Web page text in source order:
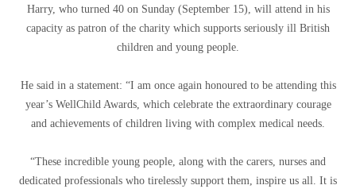
Harry, who turned 40 on Sunday (September 15), will attend in his
capacity as patron of the charity which supports seriously ill British
children and young people.
He said in a statement: “I am once again honoured to be attending this
year’s WellChild Awards, which celebrate the extraordinary courage
and achievements of children living with complex medical needs.
“These incredible young people, along with the carers, nurses and
dedicated professionals who tirelessly support them, inspire us all. It is